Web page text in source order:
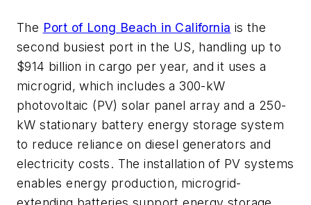
The Port of Long Beach in California is the
second busiest port in the US, handling up to
$914 billion in cargo per year, and it uses a
microgrid, which includes a 300-kW
photovoltaic (PV) solar panel array and a 250-
kW stationary battery energy storage system
to reduce reliance on diesel generators and
electricity costs. The installation of PV systems
enables energy production, microgrid-